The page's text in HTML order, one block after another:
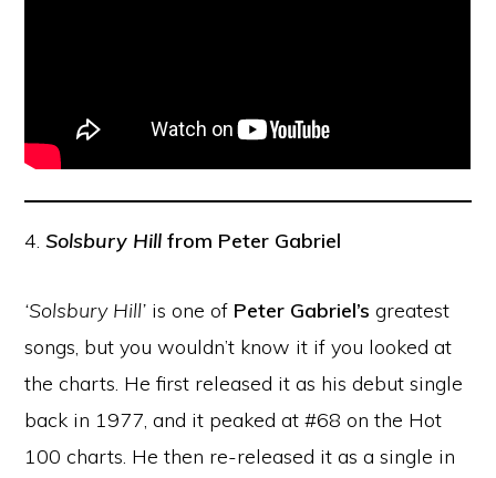
4. Solsbury Hill from Peter Gabriel
‘Solsbury Hill’ is one of Peter Gabriel’s greatest
songs, but you wouldn’t know it if you looked at
the charts. He first released it as his debut single
back in 1977, and it peaked at #68 on the Hot
100 charts. He then re-released it as a single in